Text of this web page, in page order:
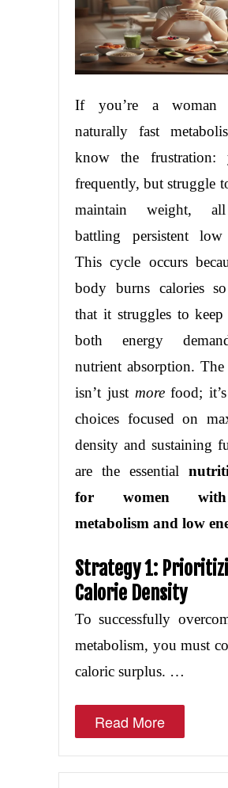
If you’re a
naturally fast
know the frustration:
frequently, but struggle
maintain weight,
battling persistent low
This cycle occurs
body burns calories
that it struggles to
both energy
nutrient absorption.
isn’t just morefood;
choices focused on
density and sustaining
are the essential
for women
metabolism and low
Strategy 1:
Calorie Density
To successfully
metabolism, you must
caloric surplus. …
Read More